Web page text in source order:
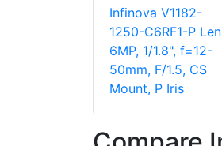
Infinova V1182-
1250-C6RF1-P
6MP, 1/1.8", f=12-
50mm, F/1.5, CS
Mount, P Iris